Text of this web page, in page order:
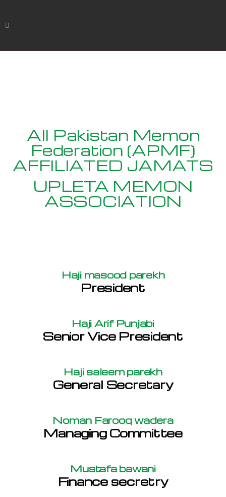
All Pakistan Memon
Federation (APMF)
AFFILIATED JAMATS
UPLETA MEMON
ASSOCIATION
Haji masood parekh
President
Haji Arif Punjabi
Senior Vice President
Haji saleem parekh
General Secretary
Noman Farooq wadera
Managing Committee
Mustafa bawani
Finance secretry